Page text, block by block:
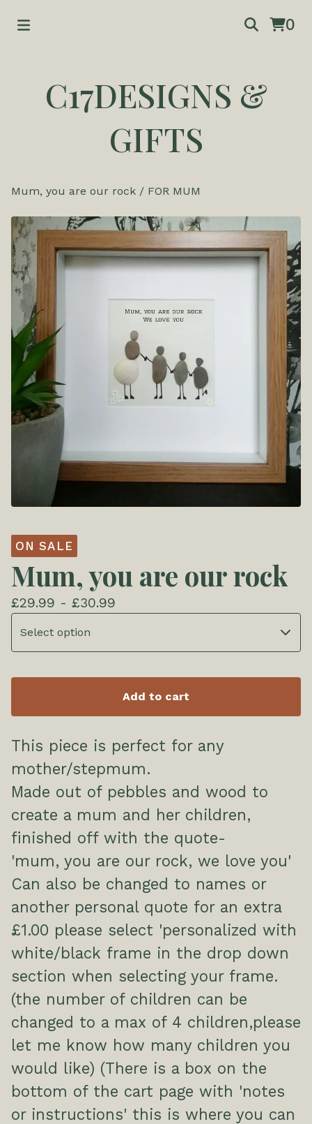
0
C17DESIGNS &
GIFTS
Mum, you are our rock / FOR MUM
ON SALE
Mum, you are our rock
£29.99 - £30.99
Add to cart
This piece is perfect for any
mother/stepmum.
Made out of pebbles and wood to
create a mum and her children,
finished off with the quote-
'mum, you are our rock, we love you'
Can also be changed to names or
another personal quote for an extra
£1.00 please select 'personalized with
white/black frame in the drop down
section when selecting your frame.
(the number of children can be
changed to a max of 4 children,please
let me know how many children you
would like) (There is a box on the
bottom of the cart page with 'notes
or instructions' this is where you can